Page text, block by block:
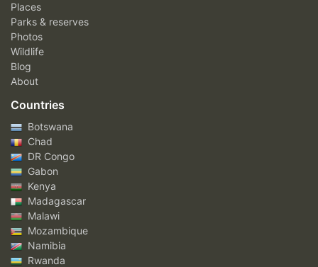
Places
Parks & reserves
Photos
Wildlife
Blog
About
Countries
Botswana
Chad
DR Congo
Gabon
Kenya
Madagascar
Malawi
Mozambique
Namibia
Rwanda